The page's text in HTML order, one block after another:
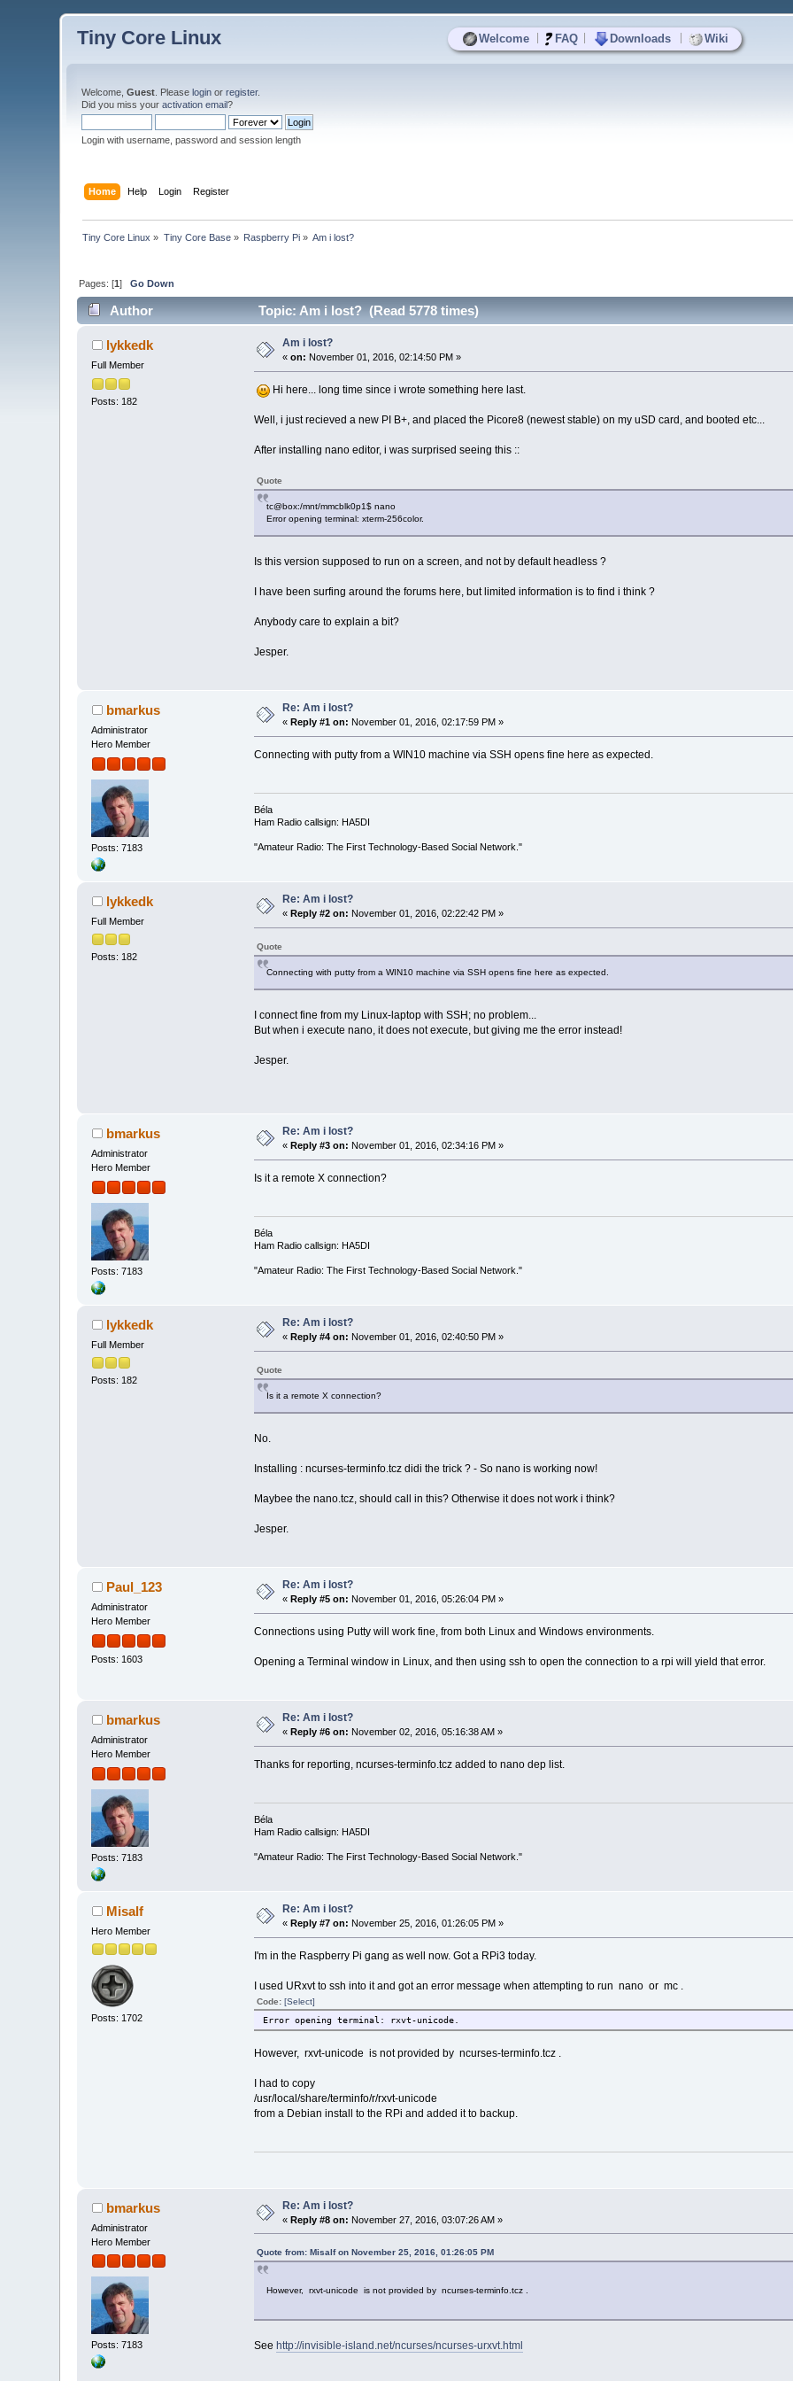
Welcome FAQ Downloads Wiki
Tiny Core Linux
Welcome,Guest . Pleaselogin orregister.
Did you miss youractivation email?
Login with username, password and session length
Home Help Login Register
Tiny Core Linux » Tiny Core Base» Raspberry Pi » Am i lost?
Pages: [1]Go Down
Author Topic: Am i lost? (Read 5778 times)
lykkedk
Full Member
Posts: 182
Am i lost?
«on: November 01, 2016, 02:14:50 PM »
Hi here... long time since i wrote something here last.
Well, i just recieved a new PI B+, and placed the Picore8 (newest stable) on my uSD card, and booted etc...
After installing nano editor, i was surprised seeing this ::
Quote
tc@box:/mnt/mmcblk0p1$ nano
Error opening terminal: xterm-256color.
Is this version supposed to run on a screen, and not by default headless ?
I have been surfing around the forums here, but limited information is to find i think ?
Anybody care to explain a bit?
Jesper.
bmarkus
Administrator
Hero Member
Posts: 7183
Re: Am i lost?
« Reply #1 on: November 01, 2016, 02:17:59 PM »
Connecting with putty from a WIN10 machine via SSH opens fine here as expected.
Béla
Ham Radio callsign: HA5DI
"Amateur Radio: The First Technology-Based Social Network."
lykkedk
Full Member
Posts: 182
Re: Am i lost?
« Reply #2 on: November 01, 2016, 02:22:42 PM »
Quote
Connecting with putty from a WIN10 machine via SSH opens fine here as expected.
I connect fine from my Linux-laptop with SSH; no problem...
But when i execute nano, it does not execute, but giving me the error instead!
Jesper.
bmarkus
Administrator
Hero Member
Posts: 7183
Re: Am i lost?
« Reply #3 on: November 01, 2016, 02:34:16 PM »
Is it a remote X connection?
Béla
Ham Radio callsign: HA5DI
"Amateur Radio: The First Technology-Based Social Network."
lykkedk
Full Member
Posts: 182
Re: Am i lost?
«Reply #4 on: November 01, 2016, 02:40:50 PM »
Quote
Is it a remote X connection?
No.
Installing : ncurses-terminfo.tcz didi the trick ? - So nano is working now!
Maybee the nano.tcz, should call in this? Otherwise it does not work i think?
Jesper.
Paul_123
Administrator
Hero Member
Posts: 1603
Re: Am i lost?
« Reply #5 on: November 01, 2016, 05:26:04 PM »
Connections using Putty will work fine, from both Linux and Windows environments.
Opening a Terminal window in Linux, and then using ssh to open the connection to a rpi will yield that error.
bmarkus
Administrator
Hero Member
Posts: 7183
Re: Am i lost?
« Reply #6 on: November 02, 2016, 05:16:38 AM »
Thanks for reporting, ncurses-terminfo.tcz added to nano dep list.
Béla
Ham Radio callsign: HA5DI
"Amateur Radio: The First Technology-Based Social Network."
Misalf
Hero Member
Posts: 1702
Re: Am i lost?
«Reply #7 on: November 25, 2016, 01:26:05 PM »
I'm in the Raspberry Pi gang as well now. Got a RPi3 today.
I used URxvt to ssh into it and got an error message when attempting to run nano or mc .
Code: [Select]
Error opening terminal: rxvt-unicode.
However, rxvt-unicode is not provided by ncurses-terminfo.tcz .
I had to copy
/usr/local/share/terminfo/r/rxvt-unicode
from a Debian install to the RPi and added it to backup.
bmarkus
Administrator
Hero Member
Posts: 7183
Re: Am i lost?
«Reply #8 on: November 27, 2016, 03:07:26 AM »
Quote from: Misalf on November 25, 2016, 01:26:05 PM
However, rxvt-unicode is not provided by ncurses-terminfo.tcz .
See http://invisible-island.net/ncurses/ncurses-urxvt.html